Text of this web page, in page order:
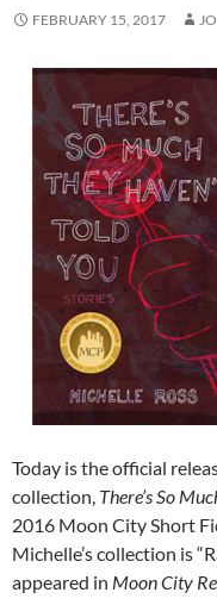
FEBRUARY 15, 2017
Today is the official
collection, There’s So
2016 Moon City Short
Michelle’s collection is
appeared in Moon City